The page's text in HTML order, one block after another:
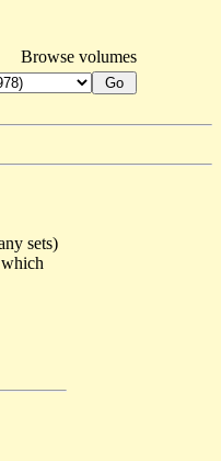
Browse volumes
sets)